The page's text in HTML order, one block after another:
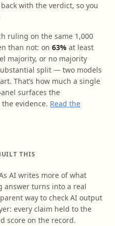
with the verdict, so you
ruling on the same 1,000
than not: on 63% at least
majority, or no majority
split — two models
That’s how much a single
surfaces the
evidence. Read the
THIS
AI writes more of what
answer turns into a real
way to check AI output
every claim held to the
score on the record.